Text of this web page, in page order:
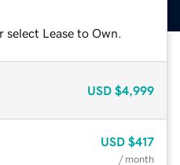
Lease to Own.
USD $4,999
USD $417
/ month